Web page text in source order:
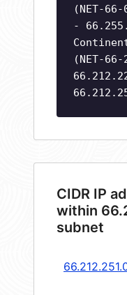
(NET-
-
(NET-
CIDR IP
within
subnet